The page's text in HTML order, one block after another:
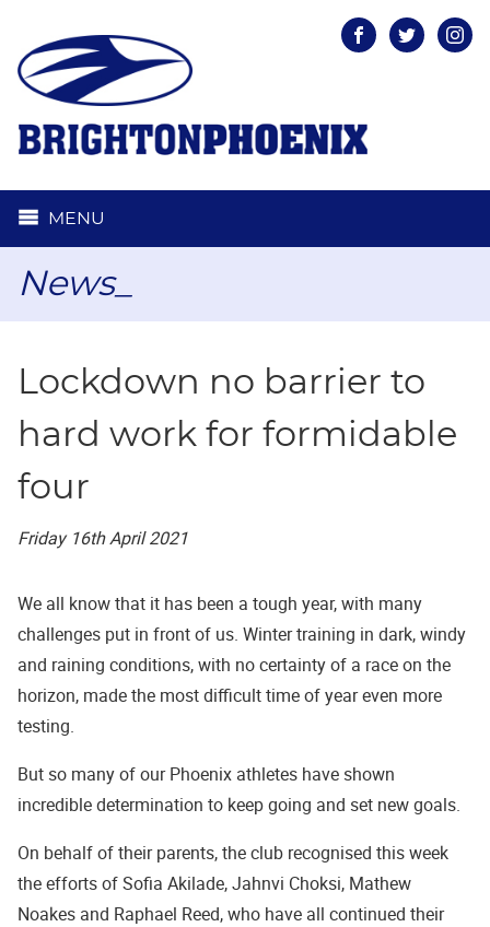
FacebookTwitter
MENU
News_
Lockdown no barrier to
hard work for formidable
four
Friday 16th April 2021
We all know that it has been a tough year, with many
challenges put in front of us. Winter training in dark, windy
and raining conditions, with no certainty of a race on the
horizon, made the most difficult time of year even more
testing.
But so many of our Phoenix athletes have shown
incredible determination to keep going and set new goals.
On behalf of their parents, the club recognised this week
the efforts of Sofia Akilade, Jahnvi Choksi, Mathew
Noakes and Raphael Reed, who have all continued their